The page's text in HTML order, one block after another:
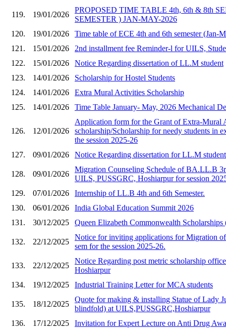
119. 19/01/2026
PROPOSED TIME TABLE 4th, 6th & 8th
SEMESTER ) JAN-MAY-2026
120.
19/01/2026
Time table of ECE 4th and 6th semester (Jan-
121.
15/01/2026
2nd installment fee Reminder-l for UILS,
122.
15/01/2026
Notice Regarding dissertation of LL.M student
123.
14/01/2026
Scholarship for Hostel Students
124.
14/01/2026
Extra Mural Activities Scholarship
125.
14/01/2026 Time Table January- May, 2026 Mechanical
126. 12/01/2026
Application form for the Grant of Extra-Mural
scholarship/Scholarship for needy students in
the session 2025-26
127.
09/01/2026 Notice Regarding dissertation for LL.M
128. 09/01/2026
Migration Counseling Schedule of BA.LL.B
UILS, PUSSGRC, Hoshiarpur for session
129.
07/01/2026
Internship of LL.B 4th and 6th Semester.
130.
06/01/2026
India Global Education Summit 2026
131.
30/12/2025 Queen Elizabeth Commonwealth Scholarships
132. 22/12/2025
Notice for inviting applications for Migration
sem for the session 2025-26.
133. 22/12/2025
Notice Regarding post metric scholarship
Hoshiarpur
134.
19/12/2025 Industrial Training Letter for MCA students
135. 18/12/2025
Quote for making & installing Statue of Lady
blindfold) at UILS,PUSSGRC,Hoshiarpur
136.
17/12/2025
Invitation for Expert Lecture on Anti Drug